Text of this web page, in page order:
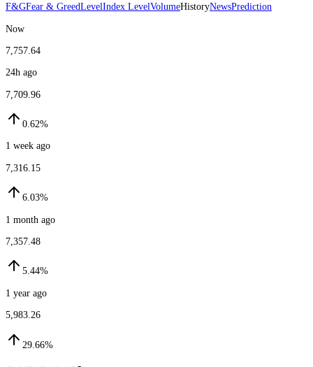
F&GFear & GreedLevelIndex LevelVolumeHistoryNewsPrediction
Now
7,757.64
24h ago
7,709.96
0.62%
1 week ago
7,316.15
6.03%
1 month ago
7,357.48
5.44%
1 year ago
5,983.26
29.66%